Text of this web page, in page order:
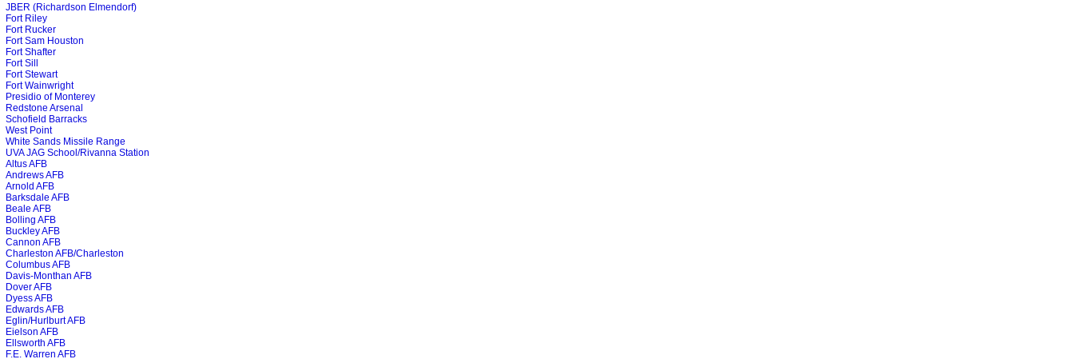
JBER (Richardson Elmendorf)
Fort Riley
Fort Rucker
Fort Sam Houston
Fort Shafter
Fort Sill
Fort Stewart
Fort Wainwright
Presidio of Monterey
Redstone Arsenal
Schofield Barracks
West Point
White Sands Missile Range
UVA JAG School/Rivanna Station
Altus AFB
Andrews AFB
Arnold AFB
Barksdale AFB
Beale AFB
Bolling AFB
Buckley AFB
Cannon AFB
Charleston AFB/Charleston
Columbus AFB
Davis-Monthan AFB
Dover AFB
Dyess AFB
Edwards AFB
Eglin/Hurlburt AFB
Eielson AFB
Ellsworth AFB
F.E. Warren AFB